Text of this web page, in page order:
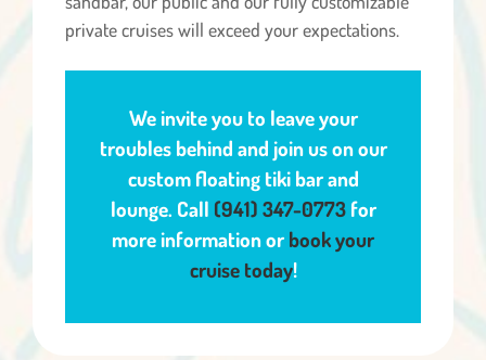
private cruises will exceed your expectations.
We invite you to leave your
troubles behind and join us on our
custom floating tiki bar and
lounge. Call (941) 347-0773for
more information or book your
cruise today!